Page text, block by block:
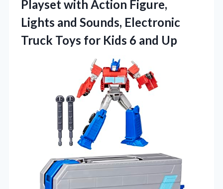
Playset with Action Figure,
Lights and Sounds, Electronic
Truck Toys for Kids 6 and Up